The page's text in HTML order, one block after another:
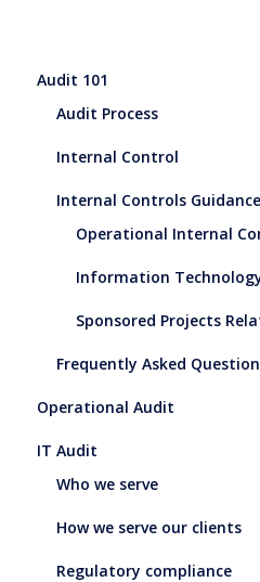
Audit 101
Audit Process
Internal Control
Internal Controls Guidance
Operational Internal
Information
Sponsored Projects
Frequently Asked
Operational Audit
IT Audit
Who we serve
How we serve our clients
Regulatory compliance